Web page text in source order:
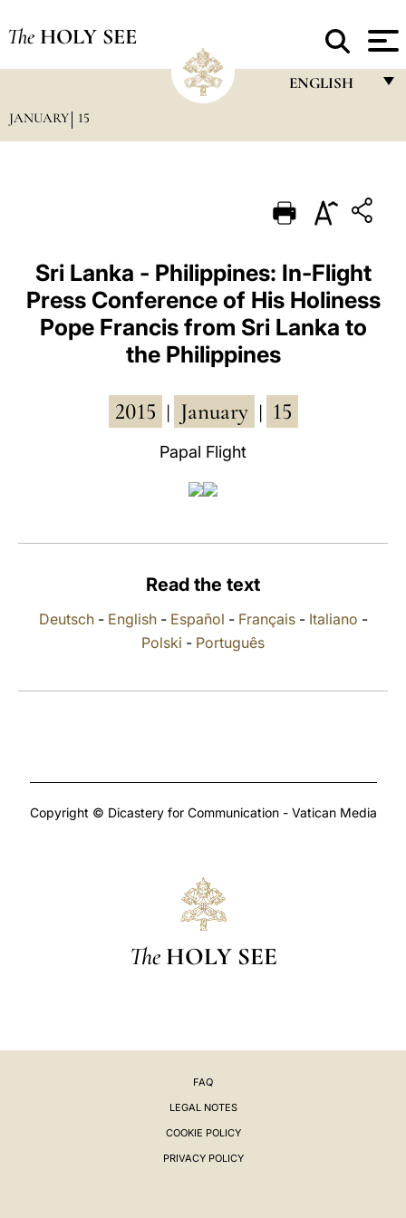
The HOLY SEE
ENGLISH
PORTUGUÊS
ESPAÑOL
DEUTSCH
POLSKI
中文
JANUARY 15
Sri Lanka - Philippines: In-Flight
Press Conference of His Holiness
Pope Francis from Sri Lanka to
the Philippines
2015 January 15
Papal Flight
Read the text
Deutsch- English- Español - Français- Italiano -
Polski - Português
Copyright © Dicastery for Communication - Vatican Media
The HOLY SEE
FAQ
LEGAL NOTES
COOKIE POLICY
PRIVACY POLICY